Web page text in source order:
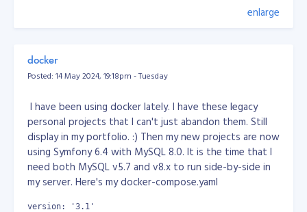
our engineering team at Objective?
page for job openings!
new-outlook-how-do-i-eradicate/a14a9e47-cee0-
So, here's my solution. Open your notepad, write a
# show list of apps
# Get-AppxPackage | select Name, PackageFullName |
# remove outlook
Remove-AppxPackage -allusers
Get-AppxPackage -all Microsoft.OutlookForWindows_* |
enlarge
docker
Posted: 14 May 2024, 19:18pm - Tuesday
I have been using docker lately. I have these legacy
personal projects that I can't just abandon them. Still
display in my portfolio. :) Then my new projects are now
using Symfony 6.4 with MySQL 8.0. It is the time that I
need both MySQL v5.7 and v8.x to run side-by-side in
my server. Here's my docker-compose.yaml
version: '3.1'